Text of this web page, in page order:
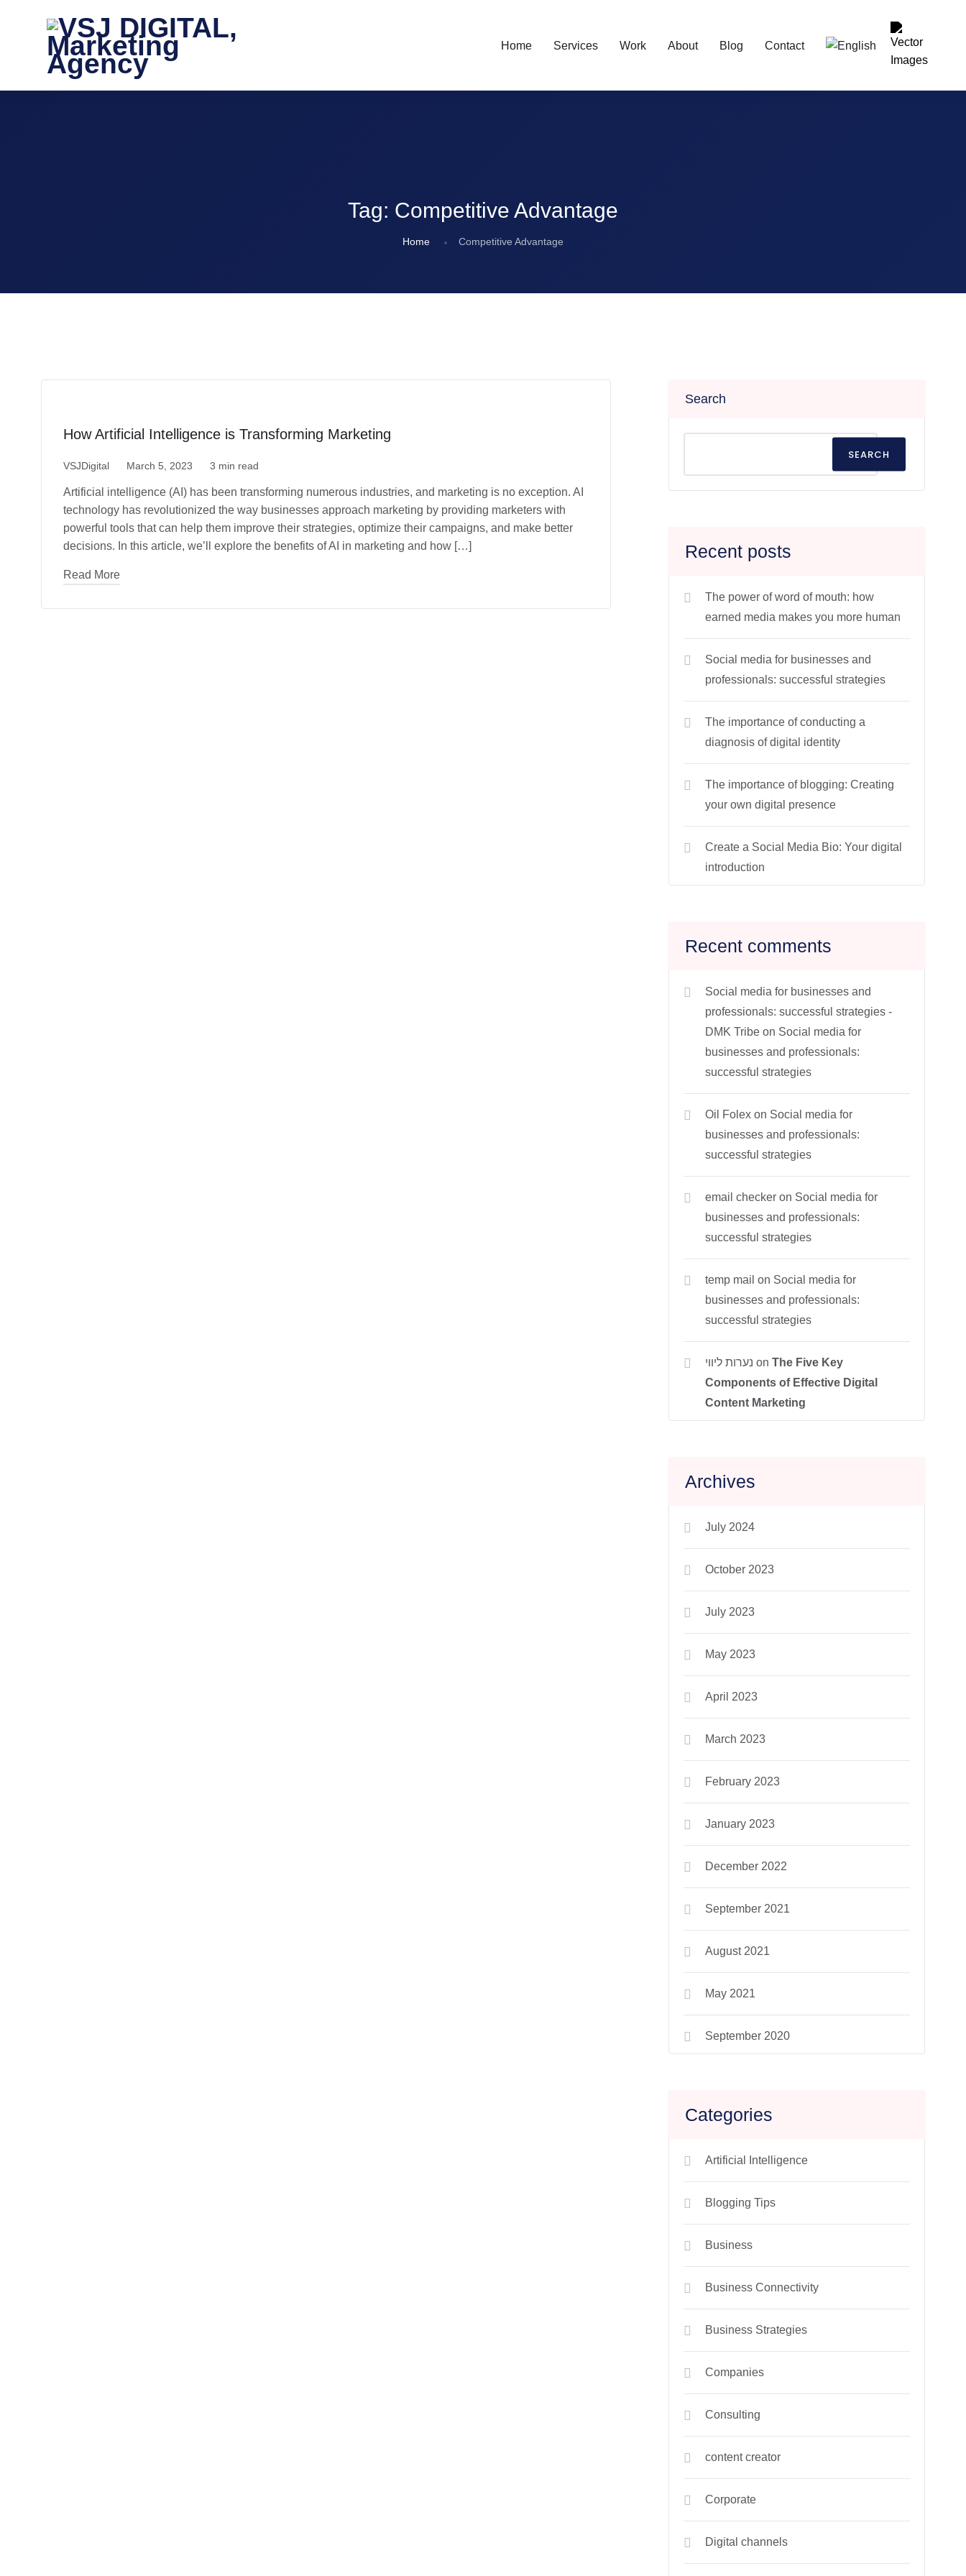
Home Services Work About Blog Contact
Tag: Competitive Advantage
Home Competitive Advantage
How Artificial Intelligence is Transforming Marketing
VSJDigital March 5, 2023 3 min read
Artificial intelligence (AI) has been transforming numerous industries, and marketing is no exception. AI
technology has revolutionized the way businesses approach marketing by providing marketers with
powerful tools that can help them improve their strategies, optimize their campaigns, and make better
decisions. In this article, we’ll explore the benefits of AI in marketing and how […]
Read More
Search
SEARCH
Recent posts
The power of word of mouth: how
earned media makes you more human
Social media for businesses and
professionals: successful strategies
The importance of conducting a
diagnosis of digital identity
The importance of blogging: Creating
your own digital presence
Create a Social Media Bio: Your digital
introduction
Recent comments
Social media for businesses and
professionals: successful strategies -
DMK Tribe on Social media for
businesses and professionals:
successful strategies
Oil Folex on Social media for
businesses and professionals:
successful strategies
email checker on Social media for
businesses and professionals:
successful strategies
temp mail on Social media for
businesses and professionals:
successful strategies
נערות ליווי onThe Five Key
Components of Effective Digital
Content Marketing
Archives
July 2024
October 2023
July 2023
May 2023
April 2023
March 2023
February 2023
January 2023
December 2022
September 2021
August 2021
May 2021
September 2020
Categories
Artificial Intelligence
Blogging Tips
Business
Business Connectivity
Business Strategies
Companies
Consulting
content creator
Corporate
Digital channels